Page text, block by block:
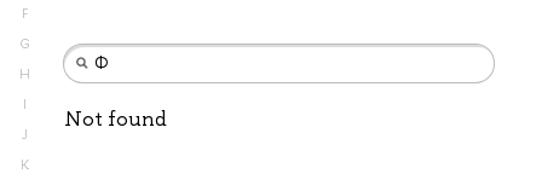
F
G
H
I
J
K
Not found